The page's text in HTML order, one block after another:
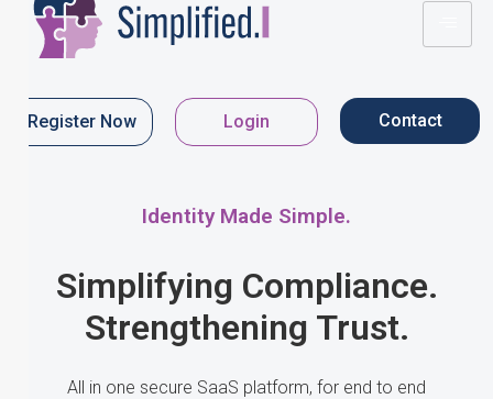
Register Now Login Contact
Identity Made Simple.
Simplifying Compliance.
Strengthening Trust.
All in one secure SaaS platform, for end to end